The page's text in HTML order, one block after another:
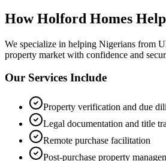
How Holford Homes
We specialize in helping Nigerians from
property market with confidence and
Our Services Include
Property verification and due
Legal documentation and title
Remote purchase facilitation
Post-purchase property